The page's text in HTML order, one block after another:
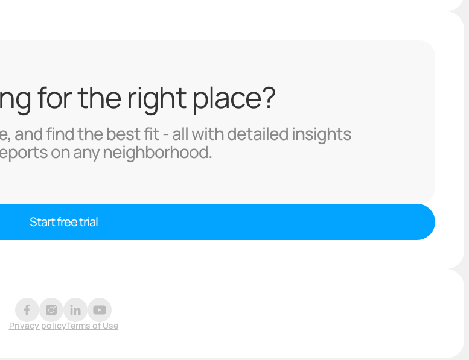
for the right place?
and find the best fit - all with detailed insights
on any neighborhood.
Start free trial
Privacy policyTerms of Use